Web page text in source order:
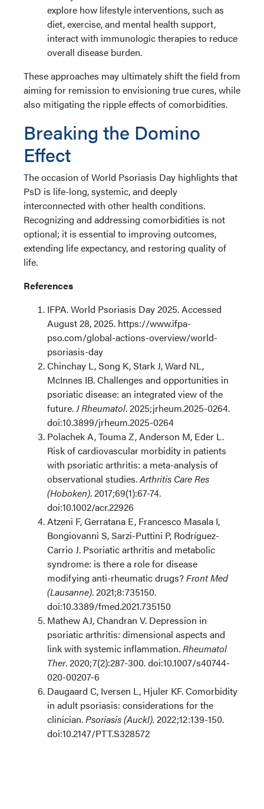
explore how lifestyle interventions, such as
diet, exercise, and mental health support,
interact with immunologic therapies to reduce
overall disease burden.
These approaches may ultimately shift the field from
aiming for remission to envisioning true cures, while
also mitigating the ripple effects of comorbidities.
Breaking the Domino
Effect
The occasion of World Psoriasis Day highlights that
PsD is life-long, systemic, and deeply
interconnected with other health conditions.
Recognizing and addressing comorbidities is not
optional; it is essential to improving outcomes,
extending life expectancy, and restoring quality of
life.
References
IFPA. World Psoriasis Day 2025. Accessed
August 28, 2025. https://www.ifpa-
pso.com/global-actions-overview/world-
psoriasis-day
Chinchay L, Song K, Stark J, Ward NL,
McInnes IB. Challenges and opportunities in
psoriatic disease: an integrated view of the
future.J Rheumatol. 2025;jrheum.2025-0264.
doi:10.3899/jrheum.2025-0264
Polachek A, Touma Z, Anderson M, Eder L.
Risk of cardiovascular morbidity in patients
with psoriatic arthritis: a meta-analysis of
observational studies.Arthritis Care Res
(Hoboken). 2017;69(1):67-74.
doi:10.1002/acr.22926
Atzeni F, Gerratana E, Francesco Masala I,
Bongiovanni S, Sarzi-Puttini P, Rodríguez-
Carrio J. Psoriatic arthritis and metabolic
syndrome: is there a role for disease
modifying anti-rheumatic drugs?Front Med
(Lausanne). 2021;8:735150.
doi:10.3389/fmed.2021.735150
Mathew AJ, Chandran V. Depression in
psoriatic arthritis: dimensional aspects and
link with systemic inflammation.Rheumatol
Ther. 2020;7(2):287-300. doi:10.1007/s40744-
020-00207-6
Daugaard C, Iversen L, Hjuler KF. Comorbidity
in adult psoriasis: considerations for the
clinician.Psoriasis (Auckl). 2022;12:139-150.
doi:10.2147/PTT.S328572